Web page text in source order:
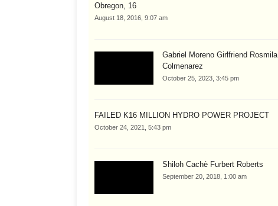
Obregon, 16
August 18, 2016, 9:07 am
Gabriel Moreno Girlfriend Rosmila
Colmenarez
October 25, 2023, 3:45 pm
FAILED K16 MILLION HYDRO POWER PROJECT
October 24, 2021, 5:43 pm
Shiloh Cachè Furbert Roberts
September 20, 2018, 1:00 am